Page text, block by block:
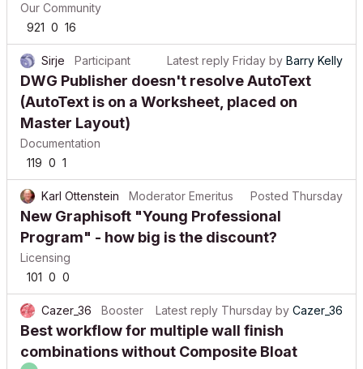
Our Community
921 0 16
Sirje Participant Latest reply Friday by Barry Kelly
DWG Publisher doesn't resolve AutoText
(AutoText is on a Worksheet, placed on
Master Layout)
Documentation
119 0 1
Karl Ottenstein Moderator Emeritus Posted Thursday
New Graphisoft "Young Professional
Program" - how big is the discount?
Licensing
101 0 0
Cazer_36 Booster Latest reply Thursday by Cazer_36
Best workflow for multiple wall finish
combinations without Composite Bloat